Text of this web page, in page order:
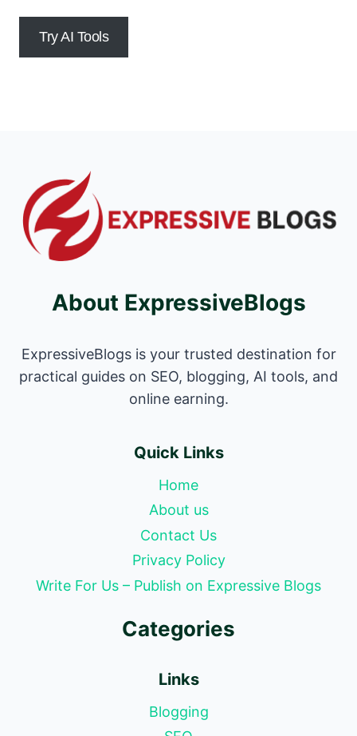
Try AI Tools
About ExpressiveBlogs
ExpressiveBlogs is your trusted destination for
practical guides on SEO, blogging, AI tools, and
online earning.
Quick Links
Home
About us
Contact Us
Privacy Policy
Write For Us – Publish on Expressive Blogs
Categories
Links
Blogging